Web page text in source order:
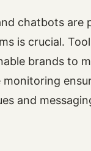
chatbots are
is crucial.
brands to
and